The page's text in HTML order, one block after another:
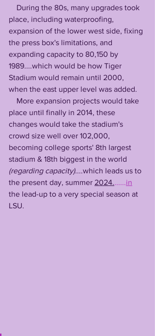
place, including waterproofing,
expansion of the lower west side, fixing
the press box's limitations, and
expanding capacity to 80,150 by
1989....which would be how Tiger
Stadium would remain until 2000,
when the east upper level was added.
place until finally in 2014, these
changes would take the stadium's
crowd size well over 102,000,
becoming college sports' 8th largest
stadium & 18th biggest in the world
(regarding capacity)....which leads us to
the present day, summer 2024.......in
the lead-up to a very special season at
LSU.